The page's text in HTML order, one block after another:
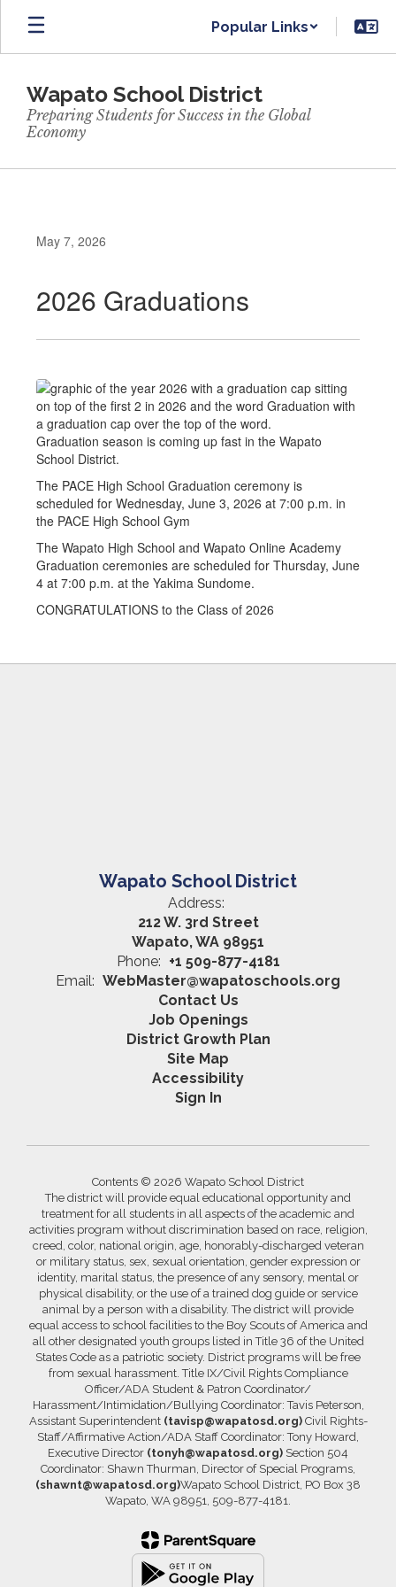
Skip
main
Popular Links
Wapato School District
Preparing Students for Success in the Global
Economy
May 7, 2026
2026 Graduations
Graduation season is coming up fast in the Wapato
School District.
The PACE High School Graduation ceremony is
scheduled for Wednesday, June 3, 2026 at 7:00 p.m. in
the PACE High School Gym
The Wapato High School and Wapato Online Academy
Graduation ceremonies are scheduled for Thursday, June
4 at 7:00 p.m. at the Yakima Sundome.
CONGRATULATIONS to the Class of 2026
Wapato School District
Address:
212 W. 3rd Street
Wapato, WA 98951
Phone: +1 509-877-4181
Email: WebMaster@wapatoschools.org
Contact Us
Job Openings
District Growth Plan
Site Map
Accessibility
Sign In
Contents © 2026 Wapato School District
The district will provide equal educational opportunity and
treatment for all students in all aspects of the academic and
activities program without discrimination based on race, religion,
creed, color, national origin, age, honorably-discharged veteran
or military status, sex, sexual orientation, gender expression or
identity, marital status, the presence of any sensory, mental or
physical disability, or the use of a trained dog guide or service
animal by a person with a disability. The district will provide
equal access to school facilities to the Boy Scouts of America and
all other designated youth groups listed in Title 36 of the United
States Code as a patriotic society. District programs will be free
from sexual harassment. Title IX/Civil Rights Compliance
Officer/ADA Student & Patron Coordinator/
Harassment/Intimidation/Bullying Coordinator: Tavis Peterson,
Assistant Superintendent (tavisp@wapatosd.org)Civil Rights-
Staff/Affirmative Action/ADA Staff Coordinator: Tony Howard,
Executive Director (tonyh@wapatosd.org) Section 504
Coordinator: Shawn Thurman, Director of Special Programs,
(shawnt@wapatosd.org)Wapato School District, PO Box 38
Wapato, WA 98951, 509-877-4181.